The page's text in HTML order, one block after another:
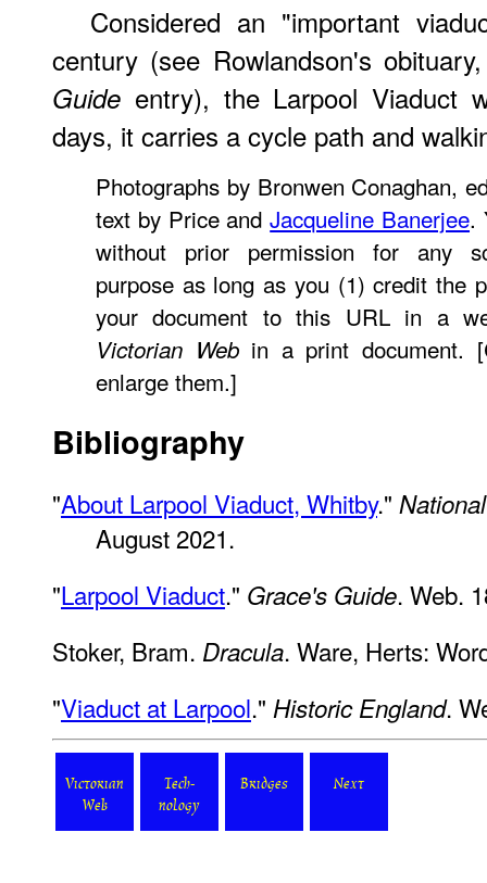
Considered an "important
century (see Rowlandson's
Guide entry), the Larpool Viaduct
days, it carries a cycle path and
Photographs by Bronwen Conaghan,
text by Price andJacqueline Banerjee.
without prior permission for any
purpose as long as you (1) credit the
your document to this URL in a
Victorian Webin a print document.
enlarge them.]
Bibliography
"About Larpool Viaduct, Whitby."
August 2021.
"Larpool Viaduct." Grace's Guide. Web.
Stoker, Bram. Dracula. Ware, Herts:
"Viaduct at Larpool." Historic England.
Victorian
Web
Tech-
nology
Bridges Next